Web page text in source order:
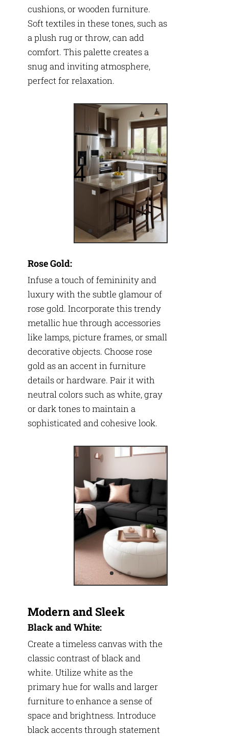
cushions, or wooden furniture.
Soft textiles in these tones, such as
a plush rug or throw, can add
comfort. This palette creates a
snug and inviting atmosphere,
perfect for relaxation.
Rose Gold:
Infuse a touch of femininity and
luxury with the subtle glamour of
rose gold. Incorporate this trendy
metallic hue through accessories
like lamps, picture frames, or small
decorative objects. Choose rose
gold as an accent in furniture
details or hardware. Pair it with
neutral colors such as white, gray
or dark tones to maintain a
sophisticated and cohesive look.
Modern and Sleek
Black and White:
Create a timeless canvas with the
classic contrast of black and
white. Utilize white as the
primary hue for walls and larger
furniture to enhance a sense of
space and brightness. Introduce
black accents through statement